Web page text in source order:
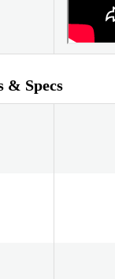
& Specs